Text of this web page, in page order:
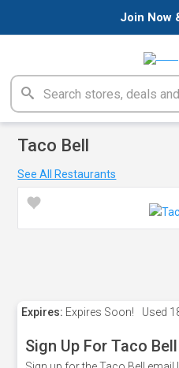
Join Now
Taco Bell
See All Restaurants
Expires: Expires Soon! Used
Sign Up For Taco